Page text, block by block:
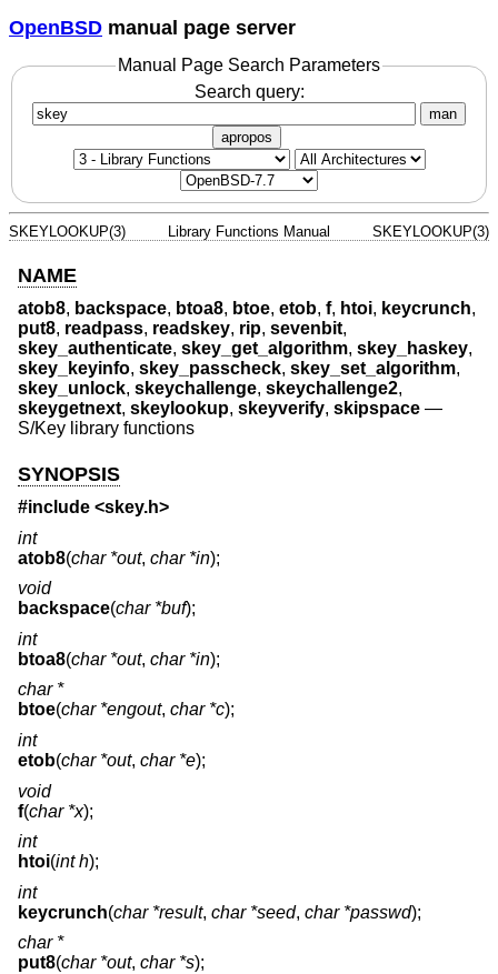
OpenBSD manual page server
Manual Page Search Parameters
Search query:
man
apropos
SKEYLOOKUP(3) Library Functions Manual SKEYLOOKUP(3)
NAME
atob8, backspace, btoa8, btoe, etob, f, htoi, keycrunch,
put8, readpass, readskey, rip, sevenbit,
skey_authenticate, skey_get_algorithm, skey_haskey,
skey_keyinfo, skey_passcheck, skey_set_algorithm,
skey_unlock, skeychallenge, skeychallenge2,
skeygetnext, skeylookup, skeyverify, skipspace —
S/Key library functions
SYNOPSIS
#include <skey.h>
int
atob8(char *out, char *in);
void
backspace(char *buf);
int
btoa8(char *out, char *in);
char *
btoe(char *engout, char *c);
int
etob(char *out, char *e);
void
f(char *x);
int
htoi(int h);
int
keycrunch(char *result, char *seed, char *passwd);
char *
put8(char *out, char *s);